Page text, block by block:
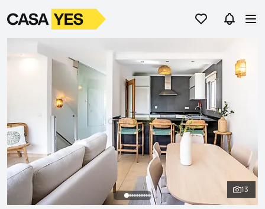
Go to favorites
Go to
LogoGo to homepage
See
13